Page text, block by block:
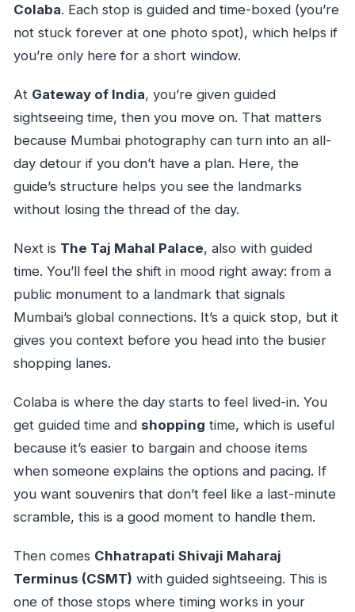
Colaba. Each stop is guided and time-boxed (you’re
not stuck forever at one photo spot), which helps if
you’re only here for a short window.
At Gateway of India, you’re given guided
sightseeing time, then you move on. That matters
because Mumbai photography can turn into an all-
day detour if you don’t have a plan. Here, the
guide’s structure helps you see the landmarks
without losing the thread of the day.
Next is The Taj Mahal Palace, also with guided
time. You’ll feel the shift in mood right away: from a
public monument to a landmark that signals
Mumbai’s global connections. It’s a quick stop, but it
gives you context before you head into the busier
shopping lanes.
Colaba is where the day starts to feel lived-in. You
get guided time and shopping time, which is useful
because it’s easier to bargain and choose items
when someone explains the options and pacing. If
you want souvenirs that don’t feel like a last-minute
scramble, this is a good moment to handle them.
Then comes Chhatrapati Shivaji Maharaj
Terminus (CSMT) with guided sightseeing. This is
one of those stops where timing works in your